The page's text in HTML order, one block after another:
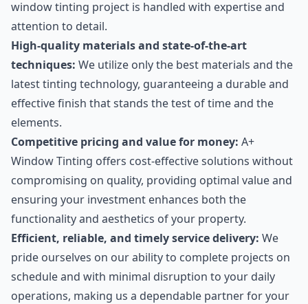
window tinting project is handled with expertise and
attention to detail.
High-quality materials and state-of-the-art
techniques: We utilize only the best materials and the
latest tinting technology, guaranteeing a durable and
effective finish that stands the test of time and the
elements.
Competitive pricing and value for money: A+
Window Tinting offers cost-effective solutions without
compromising on quality, providing optimal value and
ensuring your investment enhances both the
functionality and aesthetics of your property.
Efficient, reliable, and timely service delivery: We
pride ourselves on our ability to complete projects on
schedule and with minimal disruption to your daily
operations, making us a dependable partner for your